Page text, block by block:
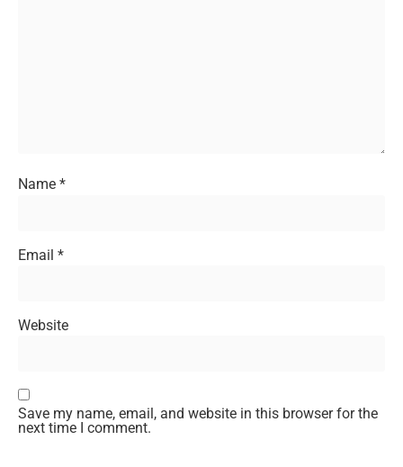
Name *
Email *
Website
Save my name, email, and website in this browser for the
next time I comment.